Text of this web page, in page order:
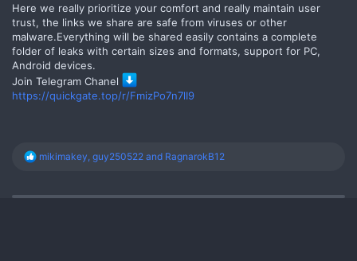
Here we really prioritize your comfort and really maintain user
trust, the links we share are safe from viruses or other
malware.Everything will be shared easily contains a complete
folder of leaks with certain sizes and formats, support for PC,
Android devices.
Join Telegram Chanel
https://quickgate.top/r/FmizPo7n7lI9
R
c
mikimakey guy250522 and RagnarokB12